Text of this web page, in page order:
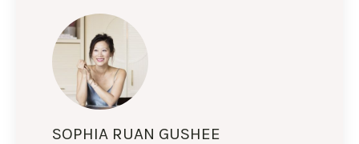
SOPHIA RUAN GUSHEE